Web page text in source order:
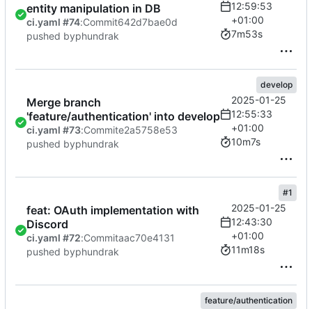
entity manipulation in DB
ci.yaml #74:Commit642d7bae0d
pushed byphundrak
12:59:53
+01:00
7m53s
Merge branch
'feature/authentication' into develop
ci.yaml #73:Commite2a5758e53
pushed byphundrak
develop
2025-01-25
12:55:33
+01:00
10m7s
feat: OAuth implementation with
Discord
ci.yaml #72:Commitaac70e4131
pushed byphundrak
#1
2025-01-25
12:43:30
+01:00
11m18s
feature/authentication